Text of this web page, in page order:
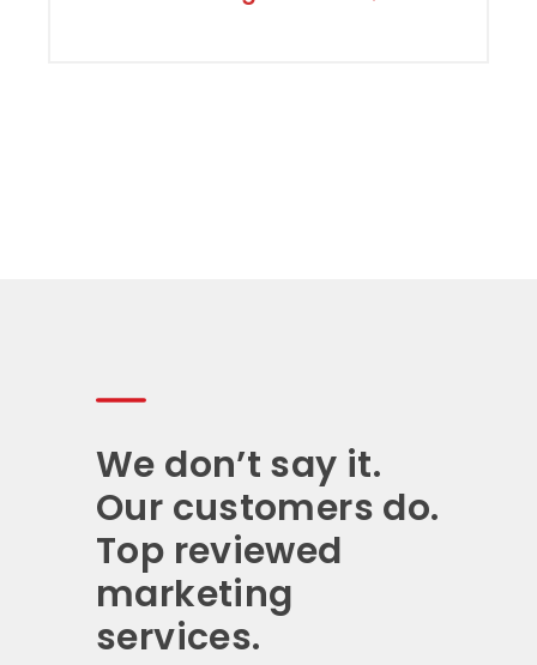
We don’t say it.
Our customers do.
Top reviewed
marketing
services.